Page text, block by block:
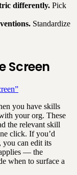
differently. Pick
Standardize
Screen
you have skills
your org. These
the relevant skill
click. If you’d
you can edit its
— the
when to surface a